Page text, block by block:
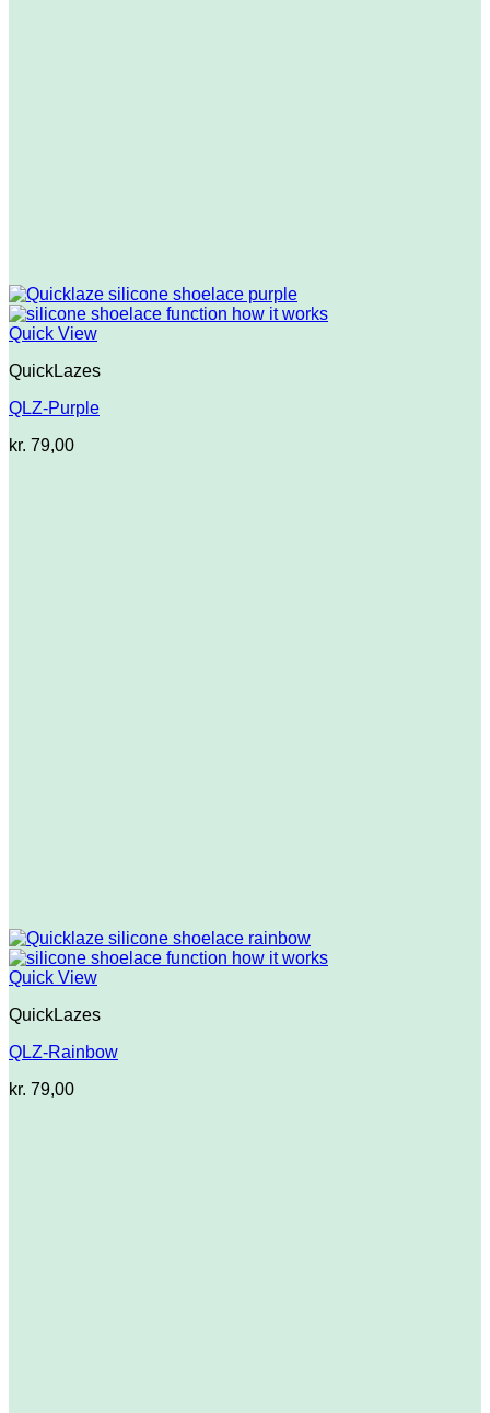
Quick View
QuickLazes
QLZ-Purple
kr. 79,00
Quick View
QuickLazes
QLZ-Rainbow
kr. 79,00